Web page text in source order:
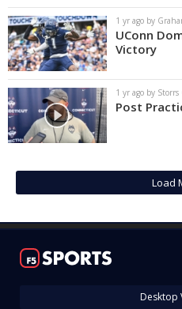
1 yr ago by
UConn
Victory
1 yr ago by
Post
Load
Desktop